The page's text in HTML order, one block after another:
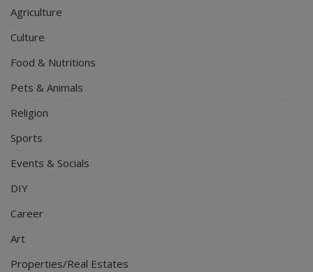
Agriculture
Culture
Food & Nutritions
Pets & Animals
Religion
Sports
Events & Socials
DIY
Career
Art
Properties/Real Estates